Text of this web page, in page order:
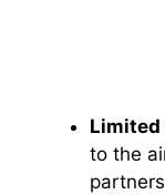
to the